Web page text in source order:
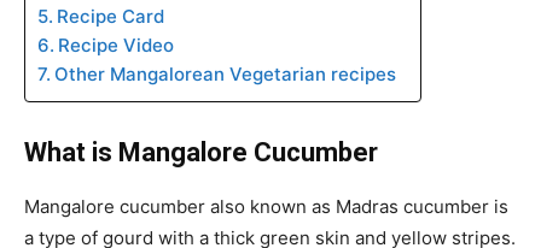
Recipe Card
Recipe Video
Other Mangalorean Vegetarian recipes
What is Mangalore Cucumber
Mangalore cucumber also known as Madras cucumber is
a type of gourd with a thick green skin and yellow stripes.